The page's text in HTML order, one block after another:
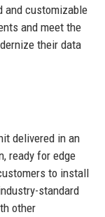
and customizable
and meet the
their data
delivered in an
ready for edge
to install
standard
other